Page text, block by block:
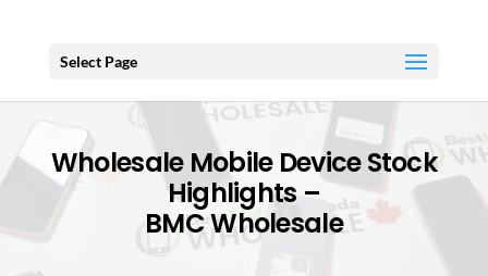
Select Page
Wholesale Mobile Device Stock
Highlights –
BMC Wholesale